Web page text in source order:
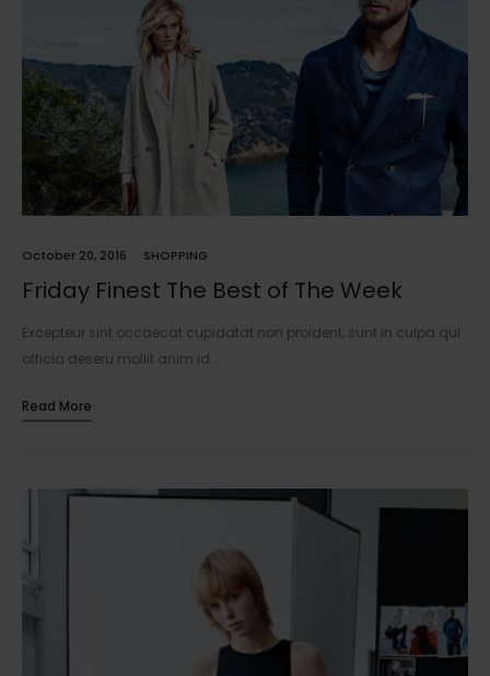
October 20, 2016 SHOPPING
Friday Finest The Best of The Week
Excepteur sint occaecat cupidatat non proident, sunt in culpa qui
officia deseru mollit anim id…
Read More